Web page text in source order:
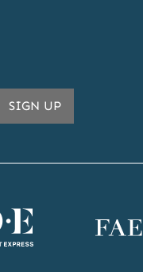
SIGN UPTHIS
EMAIL
NEWSLETTER
Faena